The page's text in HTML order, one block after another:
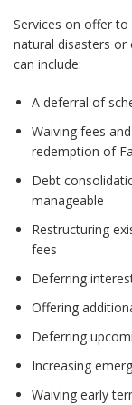
Services on offer
natural disasters
can include:
A deferral of
Waiving fees
redemption of
Debt
manageable
Restructuring
fees
Deferring
Offering
Deferring
Increasing
Waiving early